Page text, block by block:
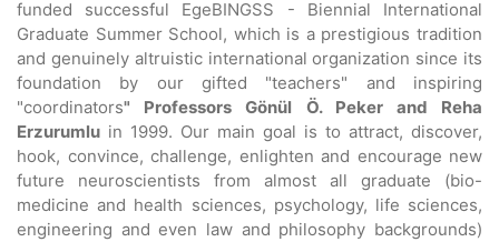
funded successful EgeBINGSS - Biennial International
Graduate Summer School, which is a prestigious tradition
and genuinely altruistic international organization since its
foundation by our gifted "teachers" and inspiring
"coordinators" Professors Gönül Ö. Peker and Reha
Erzurumlu in 1999. Our main goal is to attract, discover,
hook, convince, challenge, enlighten and encourage new
future neuroscientists from almost all graduate (bio-
medicine and health sciences, psychology, life sciences,
engineering and even law and philosophy backgrounds)